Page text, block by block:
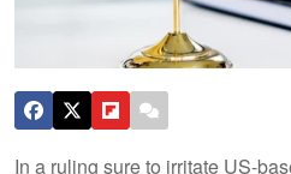
In a ruling sure to irritate US-